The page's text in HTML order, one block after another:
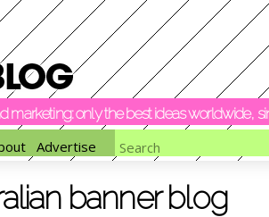
marketing: only the best ideas worldwide,
Advertise
banner blog